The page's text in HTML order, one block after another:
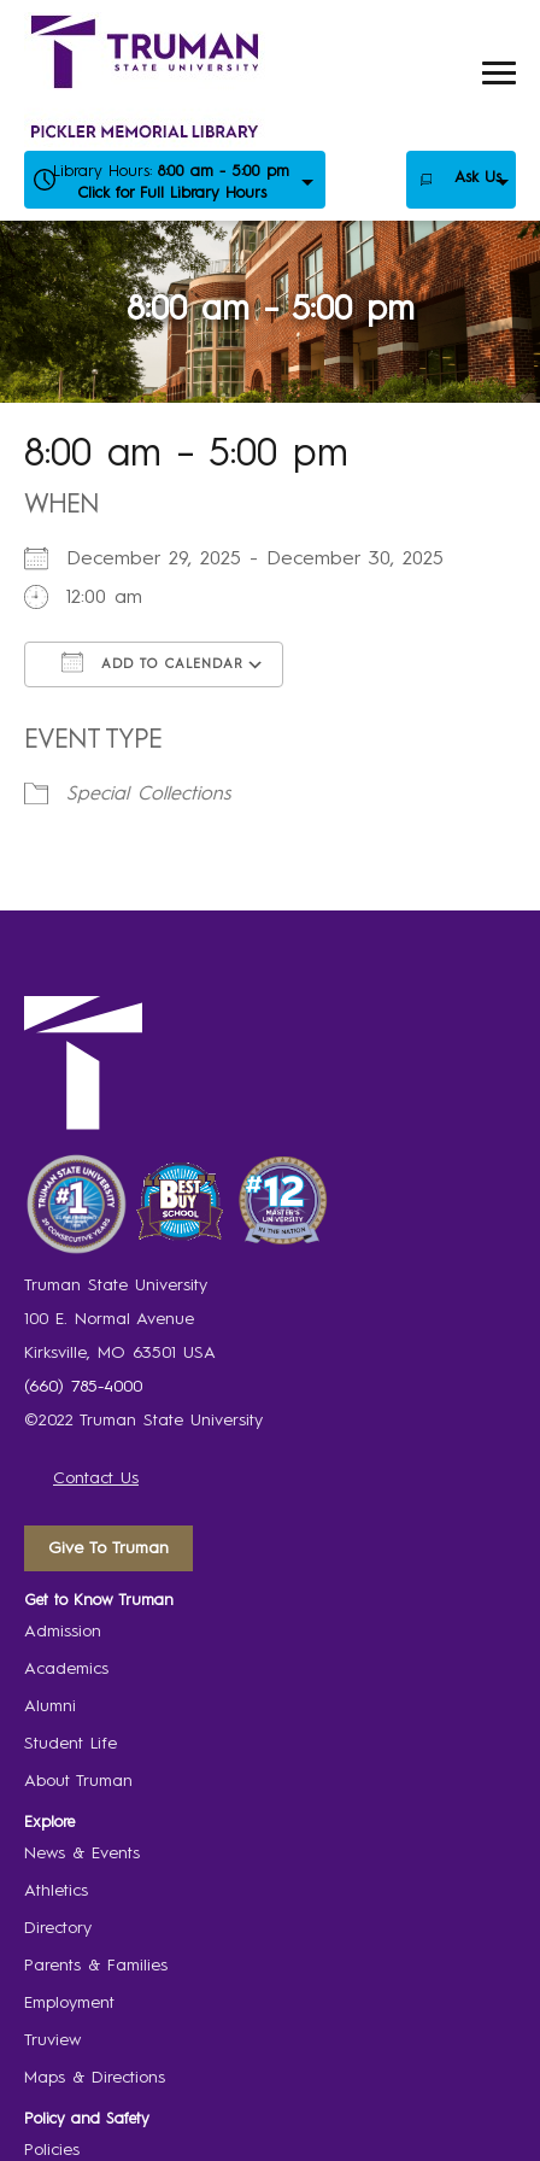
Skip
Library Hours: 8:00 am - 5:00 pm
Click for Full Library Hours
Ask Us
8:00 am – 5:00 pm
8:00 am – 5:00 pm
WHEN
December 29, 2025 - December 30, 2025
12:00 am
ADD TO CALENDAR
EVENT TYPE
Special Collections
Truman State University
100 E. Normal Avenue
Kirksville, MO 63501 USA
(660) 785-4000
©2022 Truman State University
Contact Us
Give To Truman
Get to Know Truman
Admission
Academics
Alumni
Student Life
About Truman
Explore
News & Events
Athletics
Directory
Parents & Families
Employment
Truview
Maps & Directions
Policy and Safety
Policies